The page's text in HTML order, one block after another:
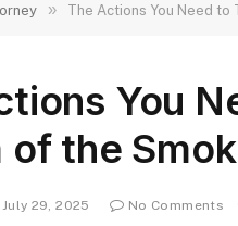
» The Actions You Need to
You
the
July 29, 2025 No Comments